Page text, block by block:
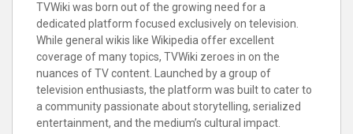
TVWiki was born out of the growing need for a
dedicated platform focused exclusively on television.
While general wikis like Wikipedia offer excellent
coverage of many topics, TVWiki zeroes in on the
nuances of TV content. Launched by a group of
television enthusiasts, the platform was built to cater to
a community passionate about storytelling, serialized
entertainment, and the medium’s cultural impact.